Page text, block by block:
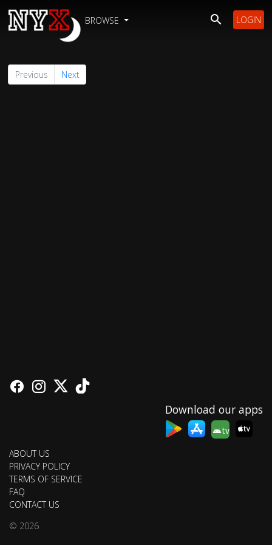
BROWSE LOGIN
Previous Next
Download our apps
tv
ABOUT US
PRIVACY POLICY
TERMS OF SERVICE
FAQ
CONTACT US
© 2026